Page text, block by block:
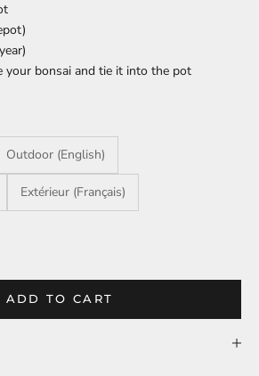
your bonsai and tie it into the pot
Outdoor (English)
Extérieur (Français)
ADD TO CART